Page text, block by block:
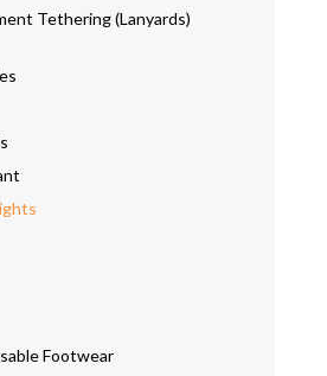
Tethering (Lanyards)
Footwear